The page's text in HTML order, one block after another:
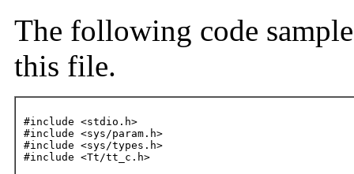
The following code
this file.
#include <stdio.h>
#include <sys/param.h>
#include <sys/types.h>
#include <Tt/tt_c.h>